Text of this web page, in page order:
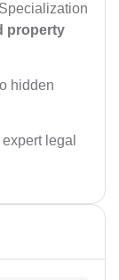
property
hidden
legal